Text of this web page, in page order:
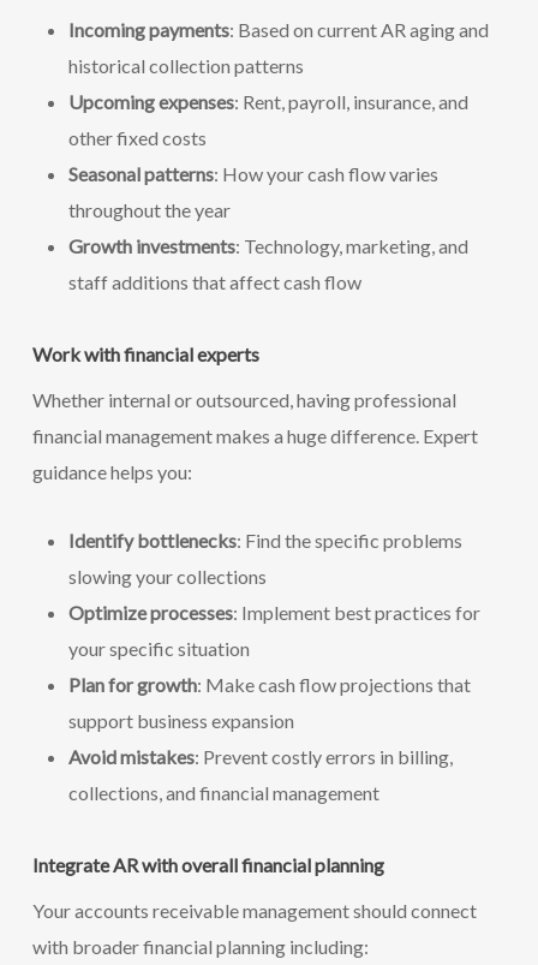
Incoming payments: Based on current AR aging and
historical collection patterns
Upcoming expenses: Rent, payroll, insurance, and
other fixed costs
Seasonal patterns: How your cash flow varies
throughout the year
Growth investments: Technology, marketing, and
staff additions that affect cash flow
Work with financial experts
Whether internal or outsourced, having professional
financial management makes a huge difference. Expert
guidance helps you:
Identify bottlenecks: Find the specific problems
slowing your collections
Optimize processes: Implement best practices for
your specific situation
Plan for growth: Make cash flow projections that
support business expansion
Avoid mistakes: Prevent costly errors in billing,
collections, and financial management
Integrate AR with overall financial planning
Your accounts receivable management should connect
with broader financial planning including: